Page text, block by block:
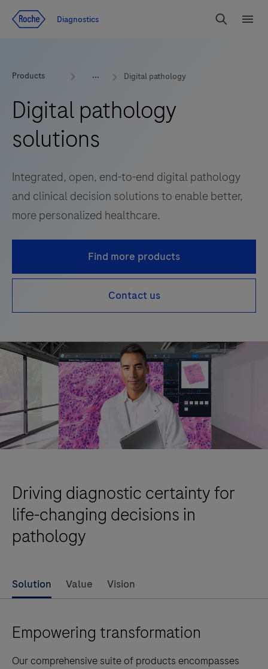
Diagnostics
Search
Products Digital pathology
Digital pathology
solutions
Integrated, open, end-to-end digital pathology
and clinical decision solutions to enable better,
more personalized healthcare.
Find more products
Contact us
Driving diagnostic certainty for
life-changing decisions in
pathology
Solution Value Vision
Empowering transformation
Our comprehensive suite of products encompasses